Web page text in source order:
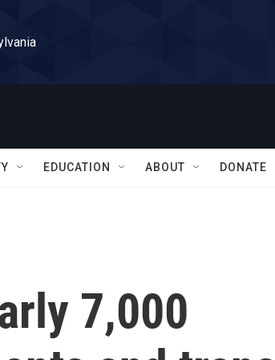
EDUCATION ABOUT DONATE
7,000